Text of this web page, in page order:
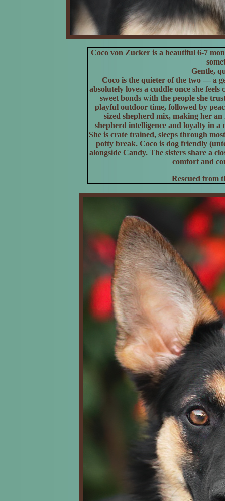
Coco von Zucker is a beautiful 6-7
Gentle,
Coco is the quieter of the two — a
absolutely loves a cuddle once she
sweet bonds with the people she
playful outdoor time, followed by
sized shepherd mix, making her
shepherd intelligence and loyalty in a
She is crate trained, sleeps through
potty break. Coco is dog friendly
alongside Candy. The sisters share a
comfort and
Rescued from